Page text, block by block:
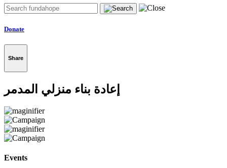
Donate
Share
إعادة بناء منزلي المدمر
Events